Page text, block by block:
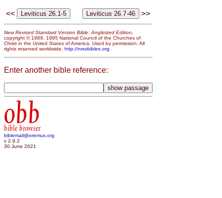
<< >>
New Revised Standard Version Bible: Anglicized Edition,
copyright © 1989, 1995 National Council of the Churches of
Christ in the United States of America. Used by permission. All
rights reserved worldwide. http://nrsvbibles.org
Enter another bible reference:
obb
bible browser
biblemail@oremus.org
v 2.9.2
30 June 2021